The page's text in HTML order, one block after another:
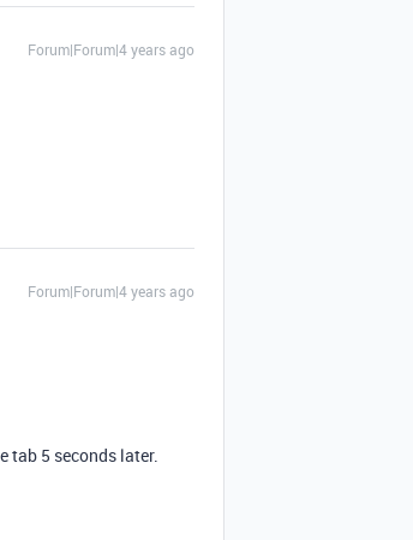
Forum|Forum|4 years ago
Forum|Forum|4 years ago
tab 5 seconds later.